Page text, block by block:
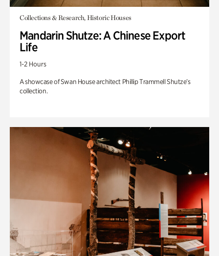
Collections & Research, Historic Houses
Mandarin Shutze: A Chinese Export
Life
1-2 Hours
A showcase of Swan House architect Phillip Trammell Shutze’s
collection.